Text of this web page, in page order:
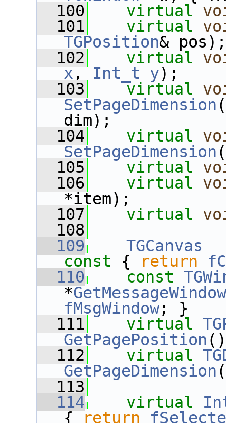
  100
virtual
  101
virtual
TGPosition& pos);
  102
virtual
x , Int_t y);
  103
virtual
SetPageDimension (
dim);
  104
virtual
SetPageDimension (
  105
virtual
  106
virtual
*item);
  107
virtual
  108
  109
TGCanvas
const { return
  110
const
*GetMessageWindow
fMsgWindow; }
  111
virtual
GetPagePosition
  112
virtual
GetPageDimension
  113
  114
virtual
{
return